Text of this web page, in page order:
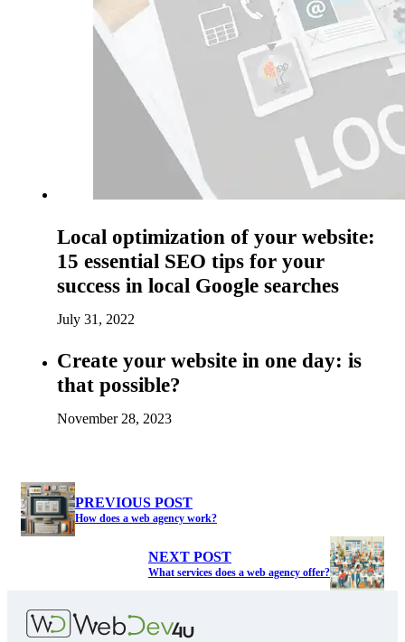
Local optimization of your website:
15 essential SEO tips for your
success in local Google searches
July 31, 2022
Create your website in one day: is
that possible?
November 28, 2023
PREVIOUS POST
How does a web agency work?
NEXT POST
What services does a web agency offer?